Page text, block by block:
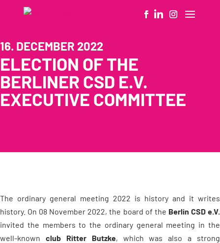
16. DECEMBER 2022
ELECTION OF THE
BERLINER CSD E.V.
EXECUTIVE COMMITTEE
The ordinary general meeting 2022 is history and it writes
history. On 08 November 2022, the board of the Berlin CSD e.V.
invited the members to the ordinary general meeting in the
well-known club Ritter Butzke, which was also a strong